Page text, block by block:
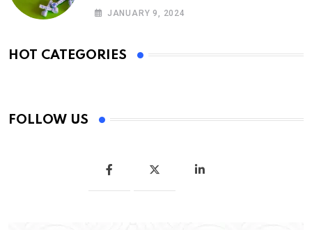
glargine
JANUARY 9, 2024
HOT CATEGORIES
FOLLOW US